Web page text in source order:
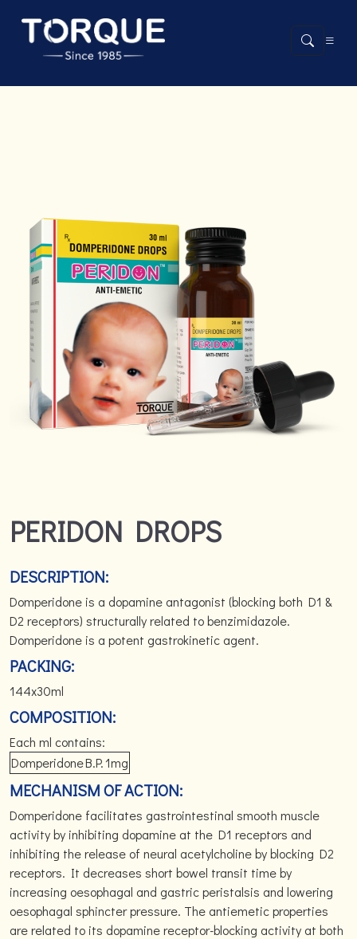
PERIDON DROPS
DESCRIPTION:
Domperidone is a dopamine antagonist (blocking both D1 &
D2 receptors) structurally related to benzimidazole.
Domperidone is a potent gastrokinetic agent.
PACKING:
144x30ml
COMPOSITION:
Each ml contains:
DomperidoneB.P.1mg
MECHANISM OF ACTION:
Domperidone facilitates gastrointestinal smooth muscle
activity by inhibiting dopamine at the D1 receptors and
inhibiting the release of neural acetylcholine by blocking D2
receptors. It decreases short bowel transit time by
increasing oesophagal and gastric peristalsis and lowering
oesophagal sphincter pressure. The antiemetic properties
are related to its dopamine receptor-blocking activity at both